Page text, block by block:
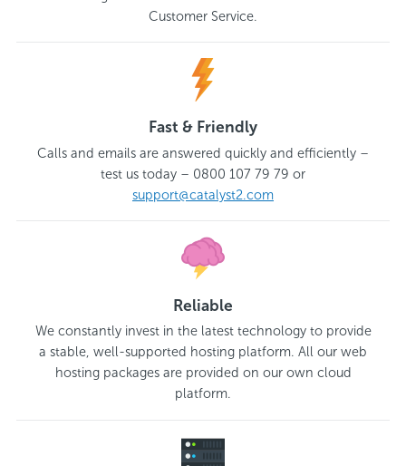
Customer Service.
Fast & Friendly
Calls and emails are answered quickly and efficiently –
test us today – 0800 107 79 79 or
support@catalyst2.com
Reliable
We constantly invest in the latest technology to provide
a stable, well-supported hosting platform. All our web
hosting packages are provided on our own cloud
platform.